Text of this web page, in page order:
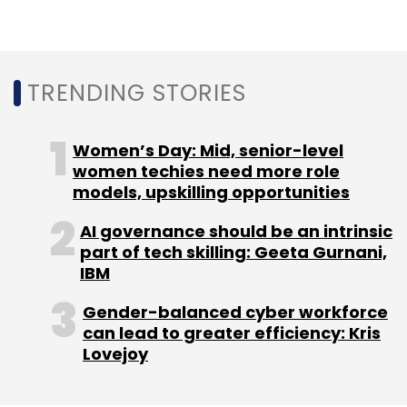
could have.
Qualcomm’s AI Stack claims that it will give
developers a platform to help build all of this,
Leave Your Comment(s)
TRENDING STORIES
Women’s Day: Mid, senior-level
women techies need more role
models, upskilling opportunities
AI governance should be an intrinsic
part of tech skilling: Geeta Gurnani,
IBM
Gender-balanced cyber workforce
can lead to greater efficiency: Kris
Lovejoy